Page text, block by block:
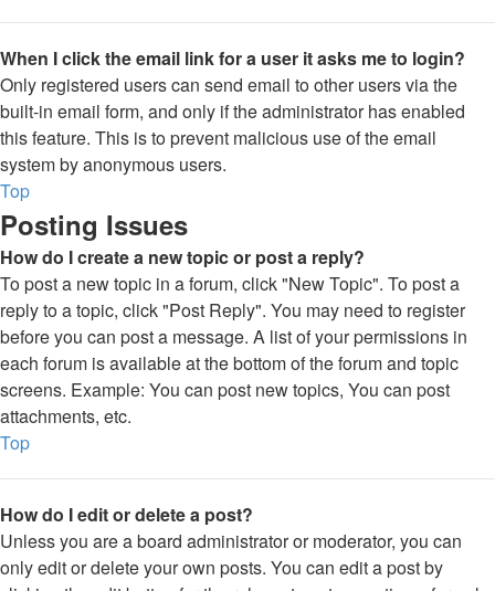
When I click the email link for a user it asks me to login?
Only registered users can send email to other users via the
built-in email form, and only if the administrator has enabled
this feature. This is to prevent malicious use of the email
system by anonymous users.
Top
Posting Issues
How do I create a new topic or post a reply?
To post a new topic in a forum, click "New Topic". To post a
reply to a topic, click "Post Reply". You may need to register
before you can post a message. A list of your permissions in
each forum is available at the bottom of the forum and topic
screens. Example: You can post new topics, You can post
attachments, etc.
Top
How do I edit or delete a post?
Unless you are a board administrator or moderator, you can
only edit or delete your own posts. You can edit a post by